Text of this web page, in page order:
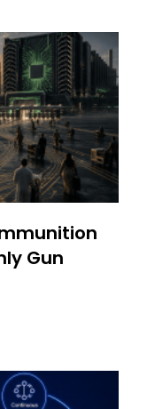
Gun